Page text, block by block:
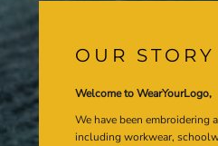
OUR STORY
Welcome to WearYourLogo,
We have been embroidering
including workwear,